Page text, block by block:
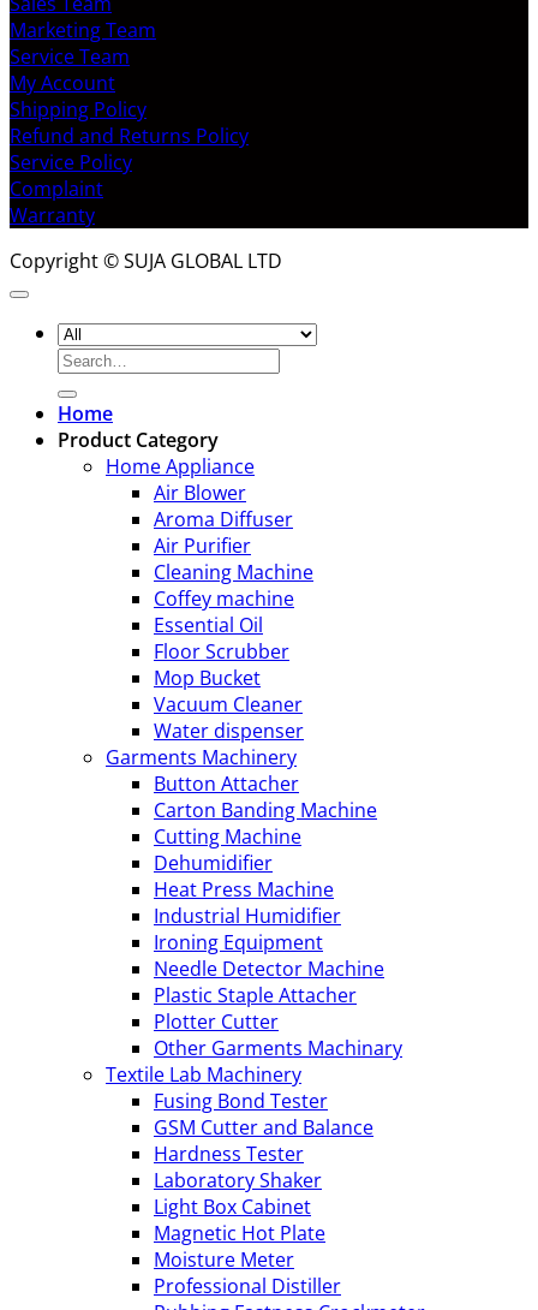
Marketing Team
Service Team
My Account
Shipping Policy
Refund and Returns Policy
Service Policy
Complaint
Warranty
Copyright © SUJA GLOBAL LTD
Search
for:
Home
Product Category
Home Appliance
Air Blower
Aroma Diffuser
Air Purifier
Cleaning Machine
Coffey machine
Essential Oil
Floor Scrubber
Mop Bucket
Vacuum Cleaner
Water dispenser
Garments Machinery
Button Attacher
Carton Banding Machine
Cutting Machine
Dehumidifier
Heat Press Machine
Industrial Humidifier
Ironing Equipment
Needle Detector Machine
Plastic Staple Attacher
Plotter Cutter
Other Garments Machinary
Textile Lab Machinery
Fusing Bond Tester
GSM Cutter and Balance
Hardness Tester
Laboratory Shaker
Light Box Cabinet
Magnetic Hot Plate
Moisture Meter
Professional Distiller